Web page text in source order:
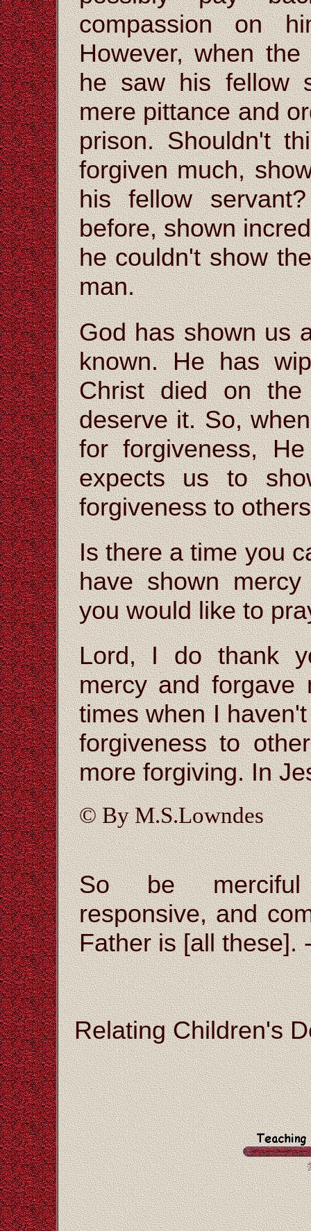
compassion on
However, when
he saw his fellow
mere pittance and
prison. Shouldn't
forgiven much,
his fellow
before, shown
he couldn't show
man.
God has shown us
known. He has
Christ died on
deserve it. So,
for forgiveness,
expects us to
forgiveness to
Is there a time you
have shown
you would like to
Lord, I do thank
mercy and
times when I
forgiveness to
more forgiving. In
© By M.S.Lowndes
So be merciful
responsive, and
Father is [all these].
Relating Children's